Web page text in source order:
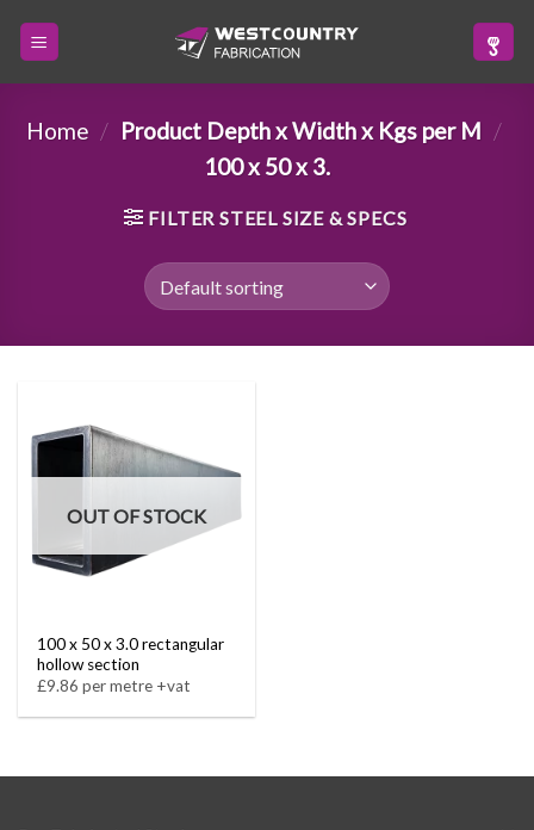
Home / Product Depth x Width x Kgs per M /
100 x 50 x 3.
FILTER STEEL SIZE & SPECS
OUT OF STOCK
100 x 50 x 3.0 rectangular
hollow section
£9.86 per metre +vat